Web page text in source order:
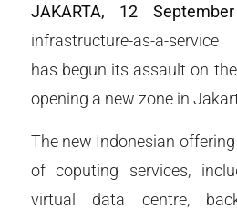
JAKARTA, 12
infrastructure-as-a-
has begun its assault on
opening a new zone in
The new Indonesian
of coputing services,
virtual data centre,